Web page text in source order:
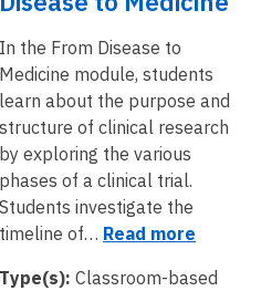
In the From Disease to
Medicine module, students
learn about the purpose and
structure of clinical research
by exploring the various
phases of a clinical trial.
Students investigate the
timeline of… Read more
Type(s): Classroom-based